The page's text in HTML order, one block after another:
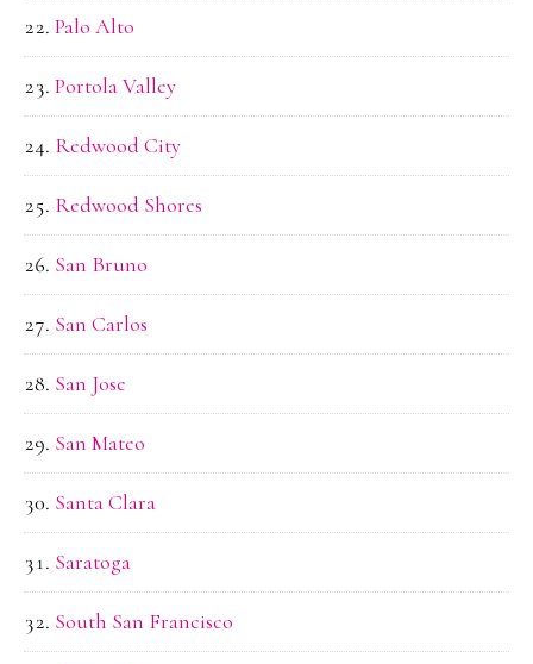
Palo Alto
Portola Valley
Redwood City
Redwood Shores
San Bruno
San Carlos
San Jose
San Mateo
Santa Clara
Saratoga
South San Francisco